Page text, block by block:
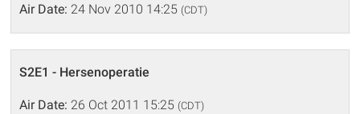
Air Date: 24 Nov 2010 14:25 (CDT)
S2E1 - Hersenoperatie
Air Date: 26 Oct 2011 15:25 (CDT)